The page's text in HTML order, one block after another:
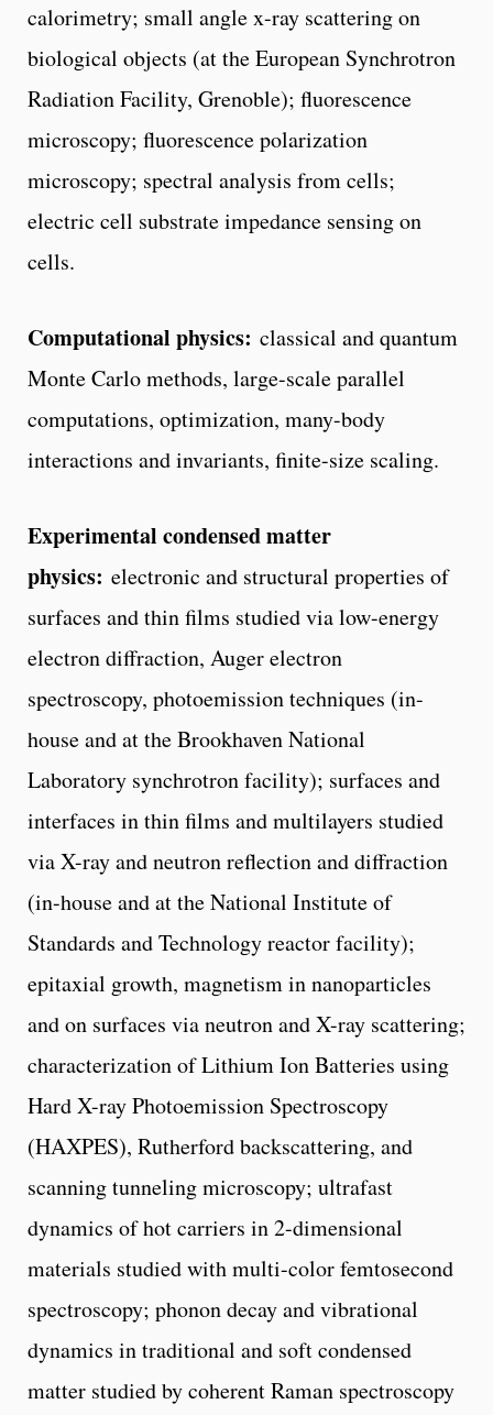
calorimetry; small angle x-ray scattering on
biological objects (at the European Synchrotron
Radiation Facility, Grenoble); fluorescence
microscopy; fluorescence polarization
microscopy; spectral analysis from cells;
electric cell substrate impedance sensing on
cells.
Computational physics: classical and quantum
Monte Carlo methods, large-scale parallel
computations, optimization, many-body
interactions and invariants, finite-size scaling.
Experimental condensed matter
physics: electronic and structural properties of
surfaces and thin films studied via low-energy
electron diffraction, Auger electron
spectroscopy, photoemission techniques (in-
house and at the Brookhaven National
Laboratory synchrotron facility); surfaces and
interfaces in thin films and multilayers studied
via X-ray and neutron reflection and diffraction
(in-house and at the National Institute of
Standards and Technology reactor facility);
epitaxial growth, magnetism in nanoparticles
and on surfaces via neutron and X-ray scattering;
characterization of Lithium Ion Batteries using
Hard X-ray Photoemission Spectroscopy
(HAXPES), Rutherford backscattering, and
scanning tunneling microscopy; ultrafast
dynamics of hot carriers in 2-dimensional
materials studied with multi-color femtosecond
spectroscopy; phonon decay and vibrational
dynamics in traditional and soft condensed
matter studied by coherent Raman spectroscopy